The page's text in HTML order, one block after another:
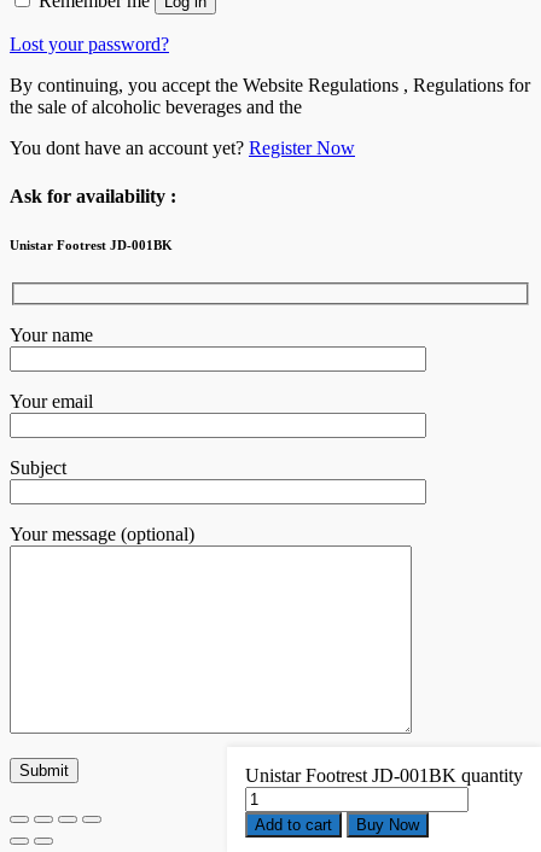
Unistar Footrest JD-001BK quantity
Add to cart Buy Now
Lost your password?
By continuing, you accept the Website Regulations , Regulations for
the sale of alcoholic beverages and the
You dont have an account yet? Register Now
Ask for availability :
Unistar Footrest JD-001BK
Your name
Your email
Subject
Your message (optional)